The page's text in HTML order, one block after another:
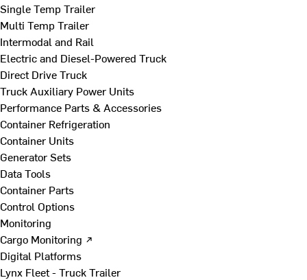
Single Temp Trailer
Multi Temp Trailer
Intermodal and Rail
Electric and Diesel-Powered Truck
Direct Drive Truck
Truck Auxiliary Power Units
Performance Parts & Accessories
Container Refrigeration
Container Units
Generator Sets
Data Tools
Container Parts
Control Options
Monitoring
Cargo Monitoring ↗
Digital Platforms
Lynx Fleet - Truck Trailer